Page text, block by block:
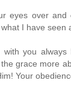
eyes over
I have seen
with you
grace more
Your